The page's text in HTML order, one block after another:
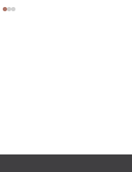
for business